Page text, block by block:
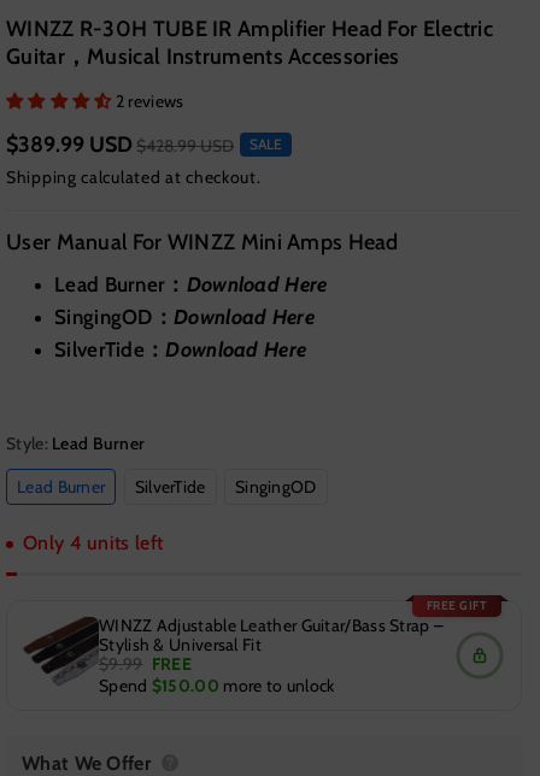
WINZZ R-30H TUBE IR Amplifier Head For Electric
Guitar，Musical Instruments Accessories
2 reviews
$389.99 USD $428.99 USD SALE
Shipping calculated at checkout.
User Manual For WINZZ Mini Amps Head
Lead Burner： Download Here
SingingOD： Download Here
SilverTide： Download Here
Style: Lead Burner
Lead Burner
SilverTide SingingOD
Only 4 units left
FREE GIFT
WINZZ Adjustable Leather Guitar/Bass Strap –
Stylish & Universal Fit
$9.99 FREE
Spend $150.00 more to unlock
What We Offer